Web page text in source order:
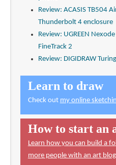
Review: ACASIS TB504
Thunderbolt 4 enclosure
Review: UGREEN
FineTrack 2
Review: DIGIDRAW
Learn to draw
Check out my online
How to start an
Learn how you can build a
more people with an art